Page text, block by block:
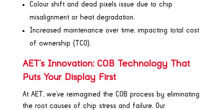
Colour shift and dead pixels issue due to chip
misalignment or heat degradation.
Increased maintenance over time, impacting total cost
of ownership (TCO).
AET’s Innovation: COB Technology That
Puts Your Display First
At AET, we’ve reimagined the COB process by eliminating
the root causes of chip stress and failure. Our